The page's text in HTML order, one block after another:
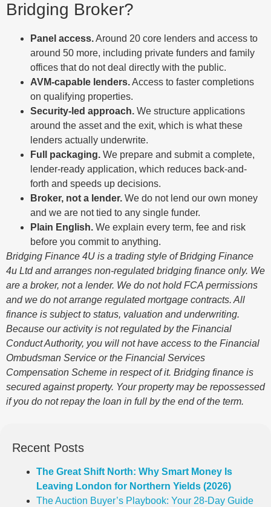
Bridging Broker?
Panel access.Around 20 core lenders and access to
around 50 more, including private funders and family
offices that do not deal directly with the public.
AVM-capable lenders.Access to faster completions
on qualifying properties.
Security-led approach. We structure applications
around the asset and the exit, which is what these
lenders actually underwrite.
Full packaging. We prepare and submit a complete,
lender-ready application, which reduces back-and-
forth and speeds up decisions.
Broker, not a lender. We do not lend our own money
and we are not tied to any single funder.
Plain English. We explain every term, fee and risk
before you commit to anything.
Bridging Finance 4U is a trading style of Bridging Finance
4u Ltd and arranges non-regulated bridging finance only. We
are a broker, not a lender. We do not hold FCA permissions
and we do not arrange regulated mortgage contracts. All
finance is subject to status, valuation and underwriting.
Because our activity is not regulated by the Financial
Conduct Authority, you will not have access to the Financial
Ombudsman Service or the Financial Services
Compensation Scheme in respect of it. Bridging finance is
secured against property. Your property may be repossessed
if you do not repay the loan in full by the end of the term.
Recent Posts
The Great Shift North: Why Smart Money Is
Leaving London for Northern Yields (2026)
The Auction Buyer’s Playbook: Your 28-Day Guide